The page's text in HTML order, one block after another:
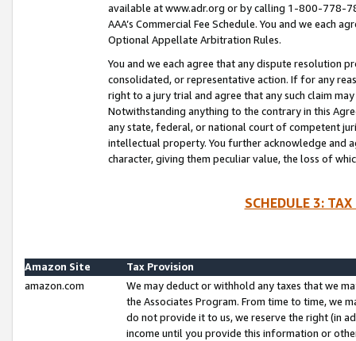
available at www.adr.org or by calling 1-800-778-
AAA’s Commercial Fee Schedule. You and we each
Optional Appellate Arbitration Rules.
You and we each agree that any dispute resolution
consolidated, or representative action. If for any
right to a jury trial and agree that any such claim
Notwithstanding anything to the contrary in this
any state, federal, or national court of competent
intellectual property. You further acknowledge and
character, giving them peculiar value, the loss of
SCHEDULE 3:
Amazon Site
Tax Provision
amazon.com
We may deduct or withhold any taxes that we
the Associates Program. From time to time, we
do not provide it to us, we reserve the right (in
income until you provide this information or